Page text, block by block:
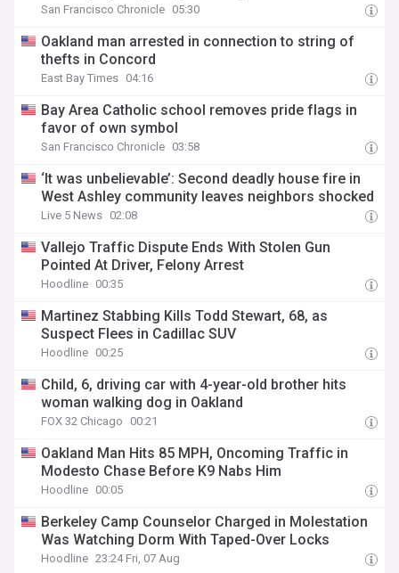
San Francisco Chronicle 05:30
Oakland man arrested in connection to string of
thefts in Concord
East Bay Times 04:16
Bay Area Catholic school removes pride flags in
favor of own symbol
San Francisco Chronicle 03:58
‘It was unbelievable’: Second deadly house fire in
West Ashley community leaves neighbors shocked
Live 5 News 02:08
Vallejo Traffic Dispute Ends With Stolen Gun
Pointed At Driver, Felony Arrest
Hoodline 00:35
Martinez Stabbing Kills Todd Stewart, 68, as
Suspect Flees in Cadillac SUV
Hoodline 00:25
Child, 6, driving car with 4-year-old brother hits
woman walking dog in Oakland
FOX 32 Chicago 00:21
Oakland Man Hits 85 MPH, Oncoming Traffic in
Modesto Chase Before K9 Nabs Him
Hoodline 00:05
Berkeley Camp Counselor Charged in Molestation
Was Watching Dorm With Taped-Over Locks
Hoodline 23:24 Fri, 07 Aug